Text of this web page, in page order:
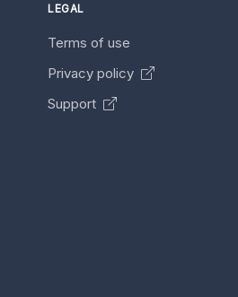
LEGAL
Terms of use
Privacy policy
Support